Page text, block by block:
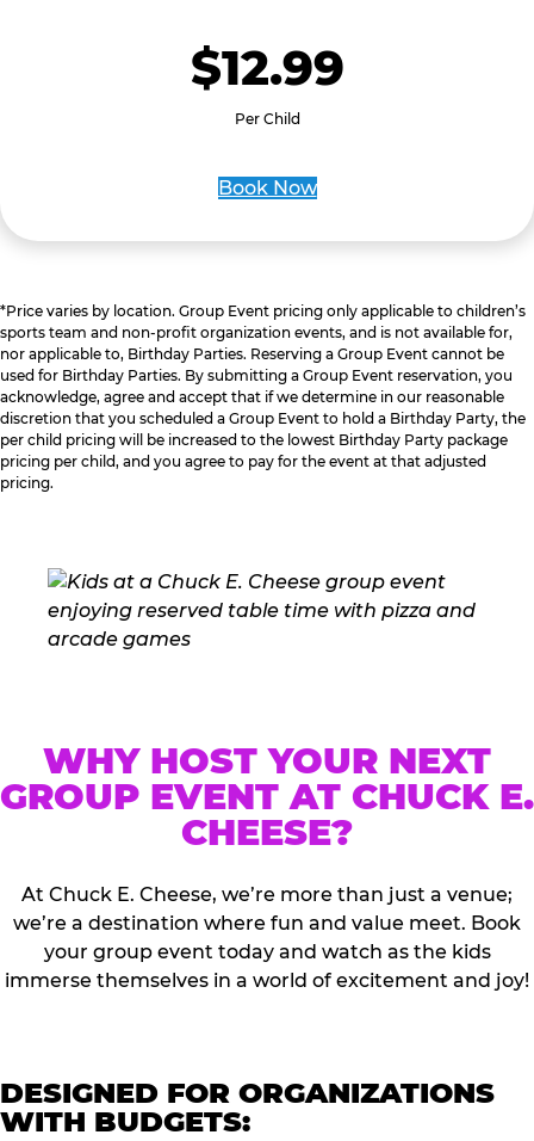
$12.99
Per Child
Book Now
*Price varies by location. Group Event pricing only applicable to children’s
sports team and non-profit organization events, and is not available for,
nor applicable to, Birthday Parties. Reserving a Group Event cannot be
used for Birthday Parties. By submitting a Group Event reservation, you
acknowledge, agree and accept that if we determine in our reasonable
discretion that you scheduled a Group Event to hold a Birthday Party, the
per child pricing will be increased to the lowest Birthday Party package
pricing per child, and you agree to pay for the event at that adjusted
pricing.
WHY HOST YOUR NEXT
GROUP EVENT AT CHUCK E.
CHEESE?
At Chuck E. Cheese, we’re more than just a venue;
we’re a destination where fun and value meet. Book
your group event today and watch as the kids
immerse themselves in a world of excitement and joy!
DESIGNED FOR ORGANIZATIONS
WITH BUDGETS: